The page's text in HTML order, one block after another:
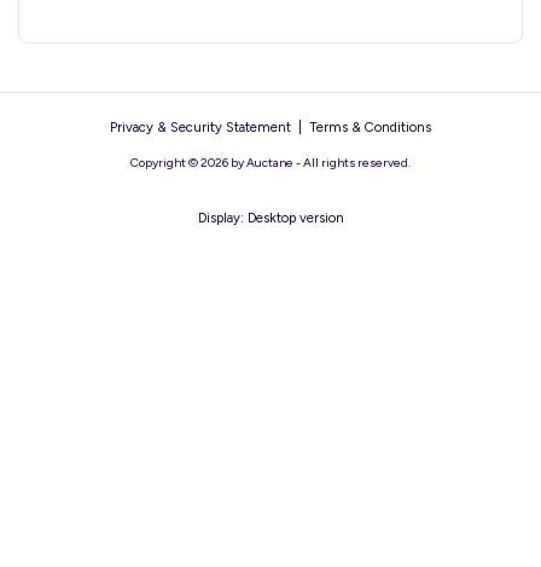
Privacy & Security Statement Terms & Conditions
Copyright © 2026 by Auctane - All rights reserved.
Display: Desktop version